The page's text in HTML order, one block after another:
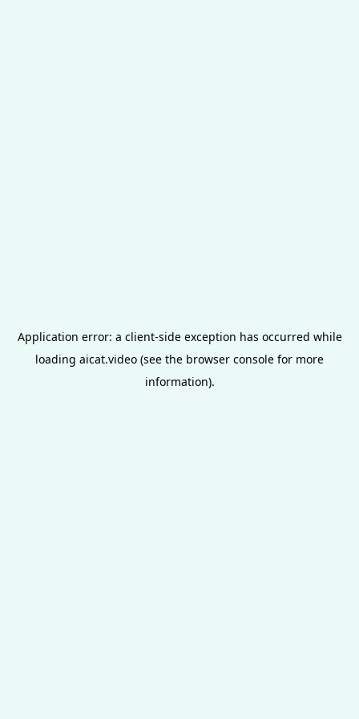
Application error: a client-side exception has occurred while
loading aicat.video (see the browser console for more
information).